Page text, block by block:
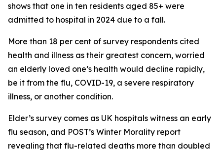
shows that one in ten residents aged 85+ were
admitted to hospital in 2024 due to a fall.
More than 18 per cent of survey respondents cited
health and illness as their greatest concern, worried
an elderly loved one’s health would decline rapidly,
be it from the flu, COVID-19, a severe respiratory
illness, or another condition.
Elder’s survey comes as UK hospitals witness an early
flu season, and POST’s Winter Morality report
revealing that flu-related deaths more than doubled